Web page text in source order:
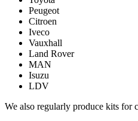
Peugeot
Citroen
Iveco
Vauxhall
Land Rover
MAN
Isuzu
LDV
We also regularly produce kits for